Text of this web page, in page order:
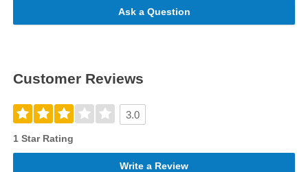
Ask a Question
Customer Reviews
3.0
1 Star Rating
Write a Review